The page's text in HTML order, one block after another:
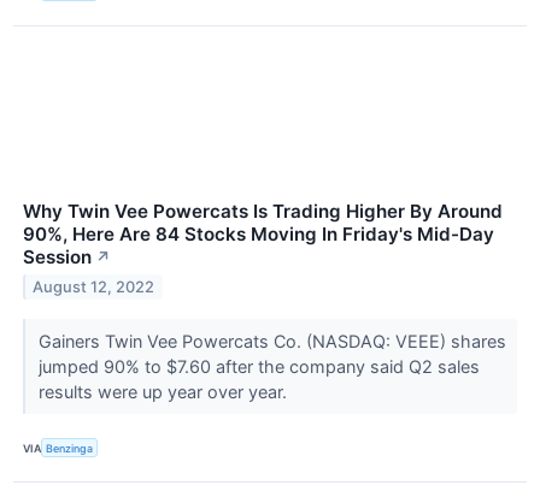
Why Twin Vee Powercats Is Trading Higher By Around
90%, Here Are 84 Stocks Moving In Friday's Mid-Day
Session ↗
August 12, 2022
Gainers Twin Vee Powercats Co. (NASDAQ: VEEE) shares
jumped 90% to $7.60 after the company said Q2 sales
results were up year over year.
VIA Benzinga